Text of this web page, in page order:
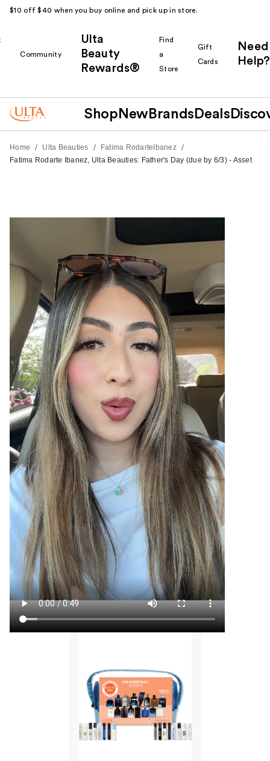
$10 off $40 when you buy online and pick up in store.
Community
Ulta
Beauty
Rewards®
Find
a
Store
Gift
Cards
Need
Help?
Shop New Brands Deals
Home / Ulta Beauties / Fatima RodarteIbanez /
Fatima Rodarte Ibanez, Ulta Beauties: Father's Day (due by 6/3) - Asset